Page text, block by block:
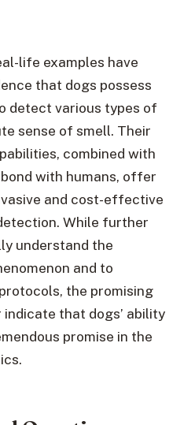
life examples have
that dogs possess
detect various types of
sense of smell. Their
combined with
with humans, offer
and cost-effective
While further
understand the
and to
the promising
that dogs’ ability
promise in the